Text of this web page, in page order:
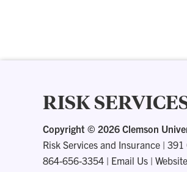
RISK
Copyright © 2026 Clemson
Risk Services and Insurance | 391
864-656-3354 | Email Us |